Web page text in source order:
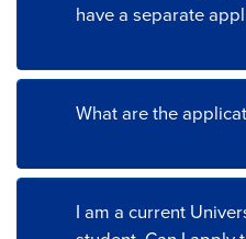
have a separate
What are the
I am a current